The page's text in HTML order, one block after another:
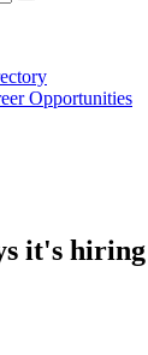
Opportunities
it's